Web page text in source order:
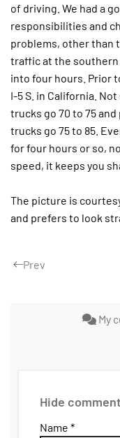
of driving. We had a
responsibilities and
problems, other than
traffic at the southern
into four hours. Prior
I-5 S. in California.
trucks go 70 to 75
trucks go 75 to 85.
for four hours or so,
speed, it keeps you
The picture is
and prefers to look
Prev
My
Hide
Name *